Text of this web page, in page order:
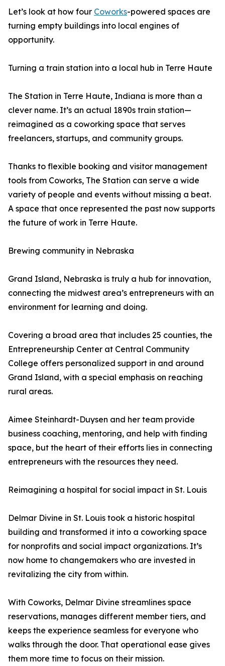
Let’s look at how four Coworks-powered spaces are
turning empty buildings into local engines of
opportunity.
Turning a train station into a local hub in Terre Haute
The Station in Terre Haute, Indiana is more than a
clever name. It’s an actual 1890s train station—
reimagined as a coworking space that serves
freelancers, startups, and community groups.
Thanks to flexible booking and visitor management
tools from Coworks, The Station can serve a wide
variety of people and events without missing a beat.
A space that once represented the past now supports
the future of work in Terre Haute.
Brewing community in Nebraska
Grand Island, Nebraska is truly a hub for innovation,
connecting the midwest area’s entrepreneurs with an
environment for learning and doing.
Covering a broad area that includes 25 counties, the
Entrepreneurship Center at Central Community
College offers personalized support in and around
Grand Island, with a special emphasis on reaching
rural areas.
Aimee Steinhardt-Duysen and her team provide
business coaching, mentoring, and help with finding
space, but the heart of their efforts lies in connecting
entrepreneurs with the resources they need.
Reimagining a hospital for social impact in St. Louis
Delmar Divine in St. Louis took a historic hospital
building and transformed it into a coworking space
for nonprofits and social impact organizations. It’s
now home to changemakers who are invested in
revitalizing the city from within.
With Coworks, Delmar Divine streamlines space
reservations, manages different member tiers, and
keeps the experience seamless for everyone who
walks through the door. That operational ease gives
them more time to focus on their mission.